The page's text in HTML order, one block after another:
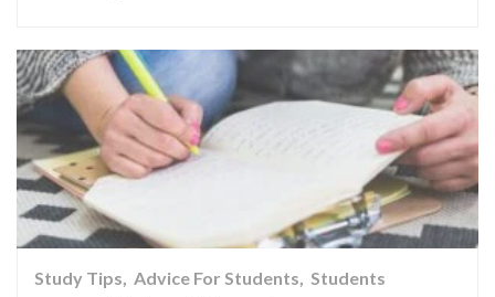
Study Tips Advice For Students Students